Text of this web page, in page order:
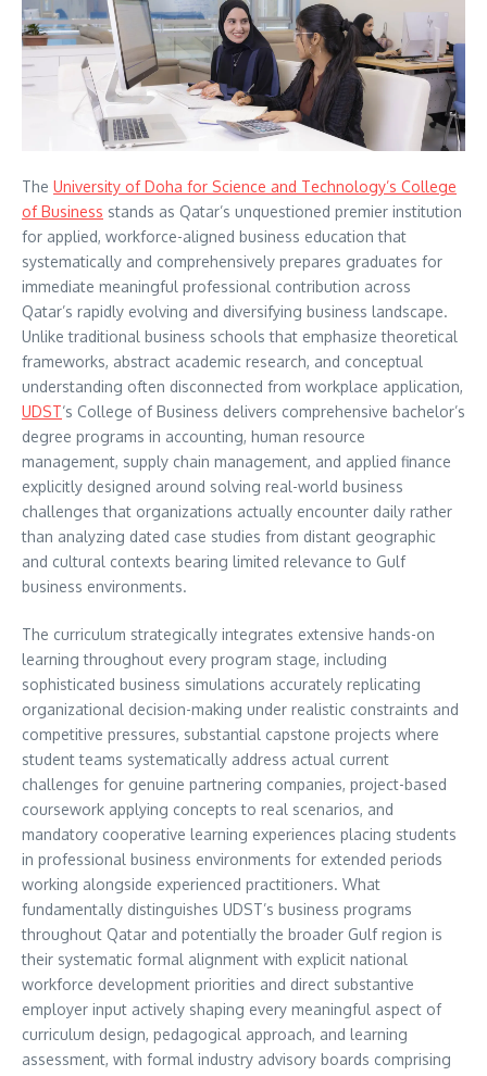
The University of Doha for Science and Technology’s College
of Business stands as Qatar’s unquestioned premier institution
for applied, workforce-aligned business education that
systematically and comprehensively prepares graduates for
immediate meaningful professional contribution across
Qatar’s rapidly evolving and diversifying business landscape.
Unlike traditional business schools that emphasize theoretical
frameworks, abstract academic research, and conceptual
understanding often disconnected from workplace application,
UDST‘s College of Business delivers comprehensive bachelor’s
degree programs in accounting, human resource
management, supply chain management, and applied finance
explicitly designed around solving real-world business
challenges that organizations actually encounter daily rather
than analyzing dated case studies from distant geographic
and cultural contexts bearing limited relevance to Gulf
business environments.
The curriculum strategically integrates extensive hands-on
learning throughout every program stage, including
sophisticated business simulations accurately replicating
organizational decision-making under realistic constraints and
competitive pressures, substantial capstone projects where
student teams systematically address actual current
challenges for genuine partnering companies, project-based
coursework applying concepts to real scenarios, and
mandatory cooperative learning experiences placing students
in professional business environments for extended periods
working alongside experienced practitioners. What
fundamentally distinguishes UDST’s business programs
throughout Qatar and potentially the broader Gulf region is
their systematic formal alignment with explicit national
workforce development priorities and direct substantive
employer input actively shaping every meaningful aspect of
curriculum design, pedagogical approach, and learning
assessment, with formal industry advisory boards comprising